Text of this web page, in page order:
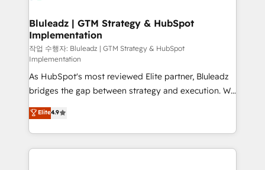
Bluleadz | GTM Strategy & HubSpot
Implementation
작업 수행자: Bluleadz | GTM Strategy & HubSpot
Implementation
As HubSpot's most reviewed Elite partner, Bluleadz
bridges the gap between strategy and execution. We
don't just "set up tools" — we install the GTM
Operating System (GTM OS) to align your leadership
and engineer a portal that drives predictable
revenue velocity. 🚀 GTM Strategy & Alignment
Elite4.9